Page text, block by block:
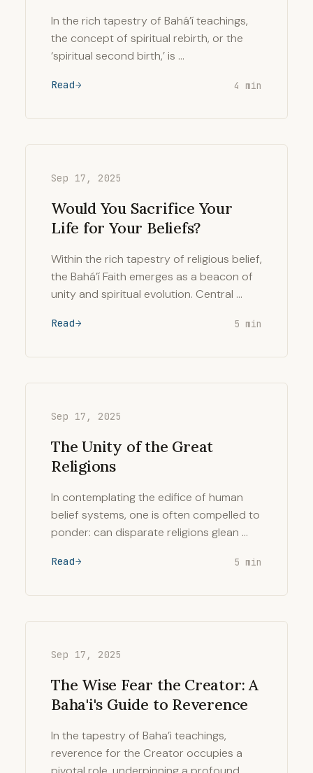
In the rich tapestry of Bahá’í teachings,
the concept of spiritual rebirth, or the
‘spiritual second birth,’ is …
Read 4 min
Sep 17, 2025
Would You Sacrifice Your
Life for Your Beliefs?
Within the rich tapestry of religious belief,
the Bahá’í Faith emerges as a beacon of
unity and spiritual evolution. Central …
Read 5 min
Sep 17, 2025
The Unity of the Great
Religions
In contemplating the edifice of human
belief systems, one is often compelled to
ponder: can disparate religions glean …
Read 5 min
Sep 17, 2025
The Wise Fear the Creator: A
Baha'i's Guide to Reverence
In the tapestry of Baha’i teachings,
reverence for the Creator occupies a